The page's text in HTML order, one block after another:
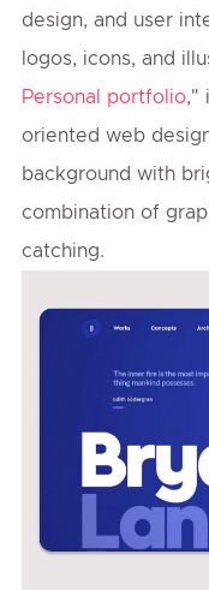
design, and user
logos, icons, and
Personal portfolio,"
oriented web
background with
combination of
catching.